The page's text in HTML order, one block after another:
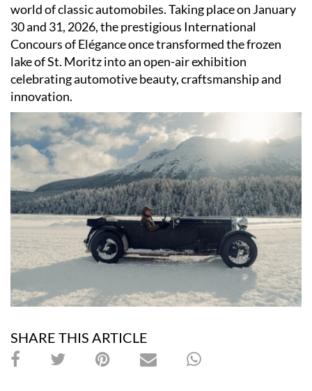
world of classic automobiles. Taking place on January
30 and 31, 2026, the prestigious International
Concours of Elégance once transformed the frozen
lake of St. Moritz into an open-air exhibition
celebrating automotive beauty, craftsmanship and
innovation.
SHARE THIS ARTICLE